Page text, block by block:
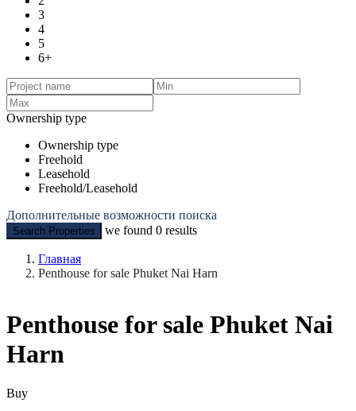
3
4
5
6+
Ownership type
Ownership type
Freehold
Leasehold
Freehold/Leasehold
Дополнительные возможности поиска
Search Properties we found 0 results
Главная
Penthouse for sale Phuket Nai Harn
Penthouse for sale Phuket Nai
Harn
Buy